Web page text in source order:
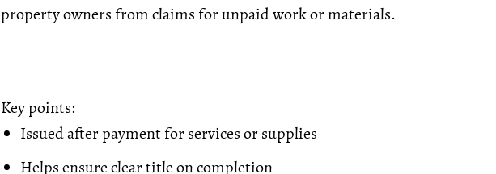
property owners from claims for unpaid work or materials.
Key points:
Issued after payment for services or supplies
Helps ensure clear title on completion